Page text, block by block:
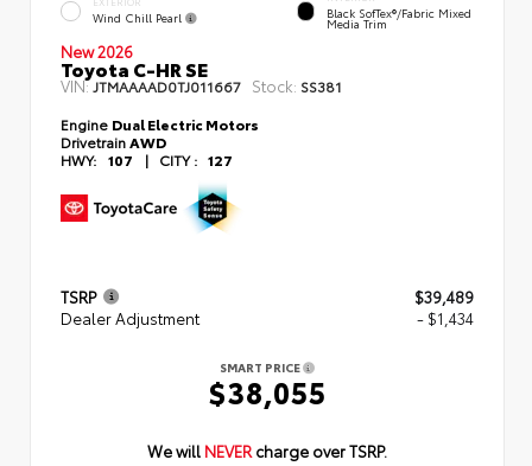
Wind Chill Pearl Black SofTex®/fabric Mixed
Media Trim
New 2026
Toyota C-HR SE
VIN: JTMAAAAD0TJ011667 Stock: SS381
Engine Dual Electric Motors
Drivetrain AWD
HWY: 107 | CITY : 127
TSRP
$39,489
Dealer Adjustment
- $1,434
SMART PRICE
$38,055
We will NEVER charge over TSRP.